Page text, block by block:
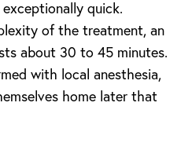
quick.
of the treatment, an
about 30 to 45 minutes.
with local anesthesia,
home later that